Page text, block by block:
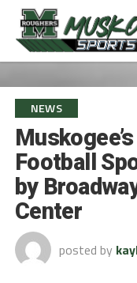
NEWS
Football
by
Center
posted by